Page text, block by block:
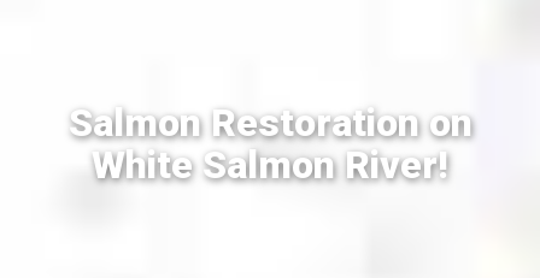
Salmon Restoration on
White Salmon River!